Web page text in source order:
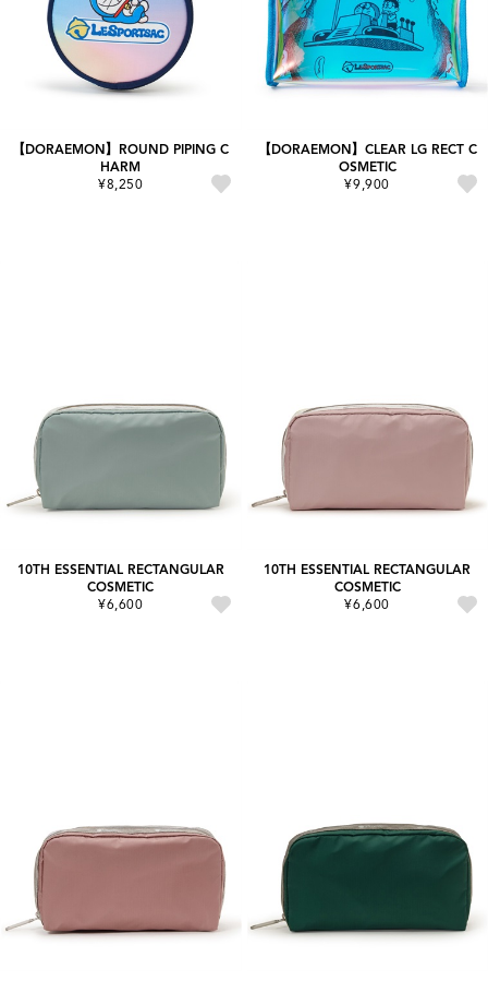
【DORAEMON】ROUND PIPING C
HARM
¥8,250
【DORAEMON】CLEAR LG RECT C
OSMETIC
¥9,900
10TH ESSENTIAL RECTANGULAR
COSMETIC
¥6,600
10TH ESSENTIAL RECTANGULAR
COSMETIC
¥6,600